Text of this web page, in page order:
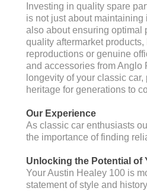
Investing in quality spare
is not just about
also about ensuring optimal
quality aftermarket
reproductions or genuine
and accessories from Anglo
longevity of your classic
heritage for generations to
Our Experience
As classic car enthusiasts
the importance of finding
Unlocking the Potential of
Your Austin Healey 100 is
statement of style and